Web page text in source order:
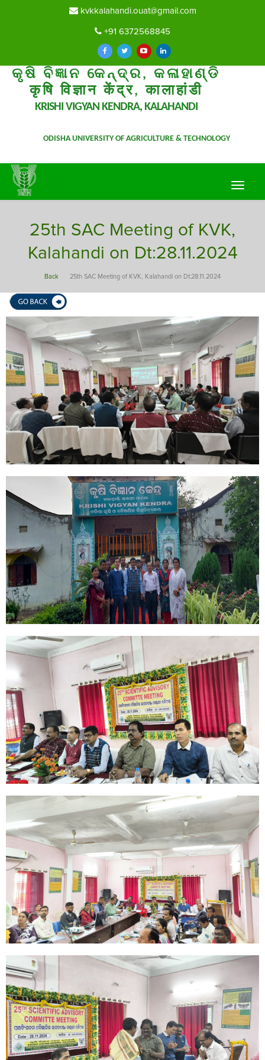
kvkkalahandi.ouat@gmail.com
+91 6372568845
କୃଷି ବିଜ୍ଞାନ କେନ୍ଦ୍ର, କଳାହାଣ୍ଡି
कृषि विज्ञान केंद्र, कालाहांडी
KRISHI VIGYAN KENDRA, KALAHANDI
ODISHA UNIVERSITY OF AGRICULTURE & TECHNOLOGY
Toggle
25th SAC Meeting of KVK,
Kalahandi on Dt:28.11.2024
Back 25th SAC Meeting of KVK, Kalahandi on Dt:28.11.2024